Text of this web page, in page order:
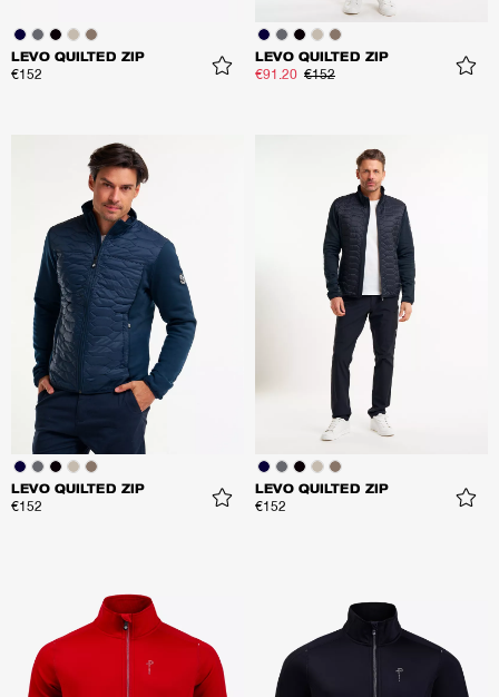
LEVO QUILTED ZIP
€152
LEVO QUILTED ZIP
€91.20 €152
LEVO QUILTED ZIP
€152
LEVO QUILTED ZIP
€152